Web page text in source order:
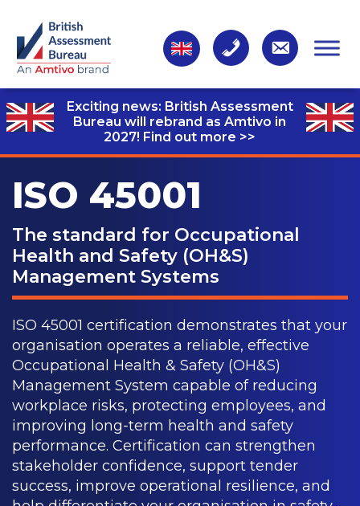
Exciting news: British Assessment
Bureau will rebrand as Amtivo in
2027! Find out more >>
ISO 45001
The standard for Occupational
Health and Safety (OH&S)
Management Systems
ISO 45001 certification demonstrates that your
organisation operates a reliable, effective
Occupational Health & Safety (OH&S)
Management System capable of reducing
workplace risks, protecting employees, and
improving long-term health and safety
performance. Certification can strengthen
stakeholder confidence, support tender
success, improve operational resilience, and